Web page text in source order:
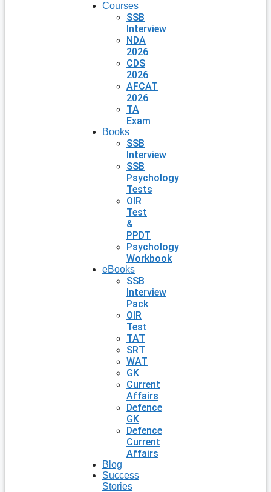
Courses
SSB
Interview
NDA
2026
CDS
2026
AFCAT
2026
TA
Exam
Books
SSB
Interview
SSB
Psychology
Tests
OIR
Test
&
PPDT
Psychology
Workbook
eBooks
SSB
Interview
Pack
OIR
Test
TAT
SRT
WAT
GK
Current
Affairs
Defence
GK
Defence
Current
Affairs
Blog
Success
Stories